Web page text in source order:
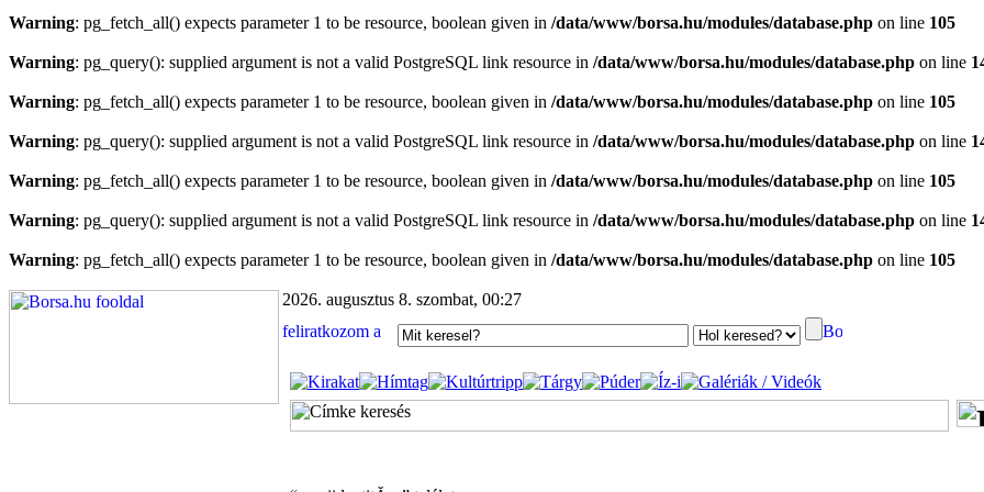
Warning: pg_fetch_all() expects parameter 1 to be resource, boolean given in /data/www/borsa.hu/modules/database.php on line 105
Warning: pg_query(): supplied argument is not a valid PostgreSQL link resource in /data/www/borsa.hu/modules/database.php on line
Warning: pg_fetch_all() expects parameter 1 to be resource, boolean given in /data/www/borsa.hu/modules/database.php on line 105
Warning: pg_query(): supplied argument is not a valid PostgreSQL link resource in /data/www/borsa.hu/modules/database.php on line
Warning: pg_fetch_all() expects parameter 1 to be resource, boolean given in /data/www/borsa.hu/modules/database.php on line 105
Warning: pg_query(): supplied argument is not a valid PostgreSQL link resource in /data/www/borsa.hu/modules/database.php on line
Warning: pg_fetch_all() expects parameter 1 to be resource, boolean given in /data/www/borsa.hu/modules/database.php on line 105
2026. augusztus 8. szombat, 00:27